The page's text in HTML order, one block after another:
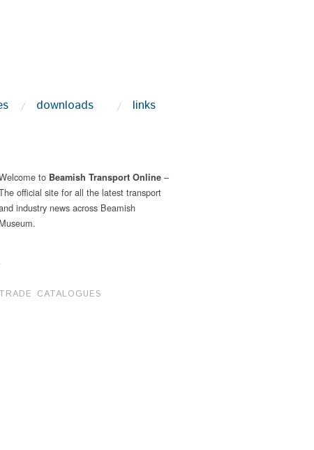
downloads
links
to Beamish Transport Online –
official site for all the latest transport
industry news across Beamish
Museum.
TRADE CATALOGUES